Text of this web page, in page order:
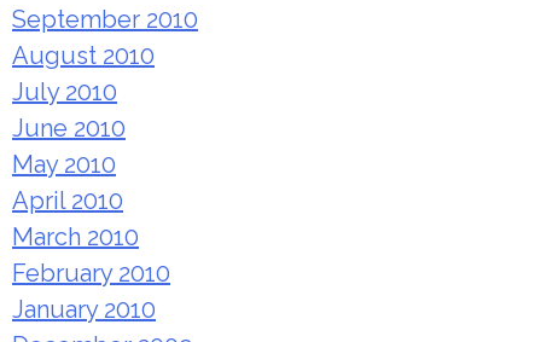
September 2010
August 2010
July 2010
June 2010
May 2010
April 2010
March 2010
February 2010
January 2010